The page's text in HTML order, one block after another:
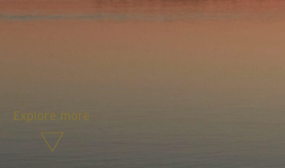
Explore more